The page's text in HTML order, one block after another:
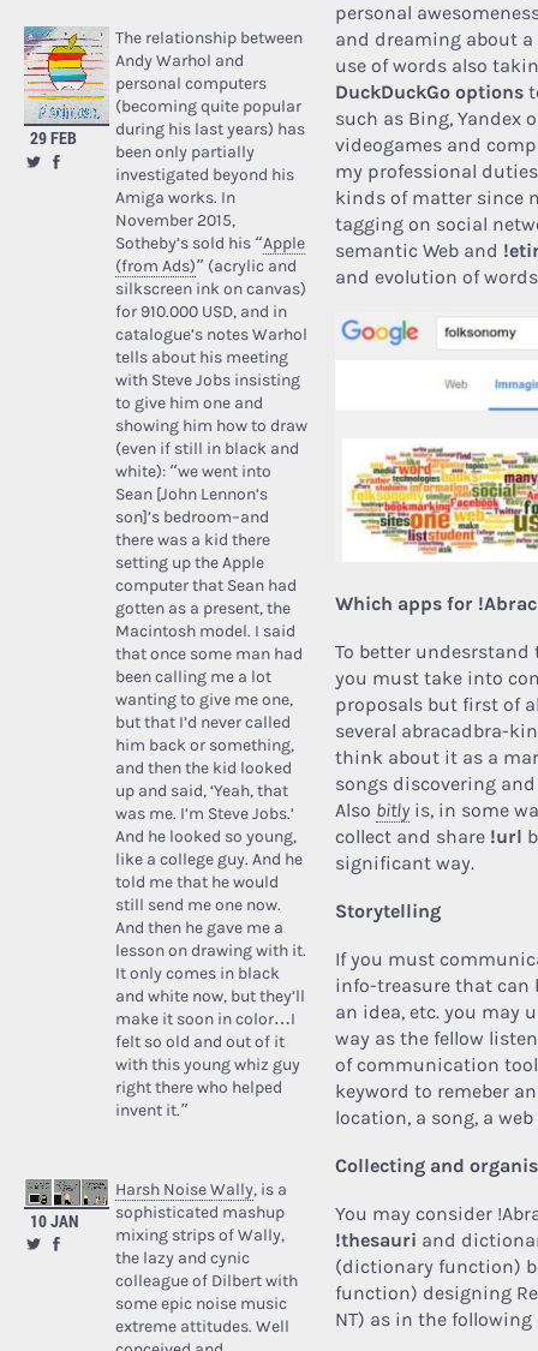
29 FEB
The relationship between
Andy Warhol and
personal computers
(becoming quite popular
during his last years) has
been only partially
investigated beyond his
Amiga works. In
November 2015,
Sotheby’s sold his “Apple
(from Ads)” (acrylic and
silkscreen ink on canvas)
for 910.000 USD, and in
catalogue’s notes Warhol
tells about his meeting
with Steve Jobs insisting
to give him one and
showing him how to draw
(even if still in black and
white): “we went into
Sean [John Lennon’s
son]’s bedroom–and
there was a kid there
setting up the Apple
computer that Sean had
gotten as a present, the
Macintosh model. I said
that once some man had
been calling me a lot
wanting to give me one,
but that I’d never called
him back or something,
and then the kid looked
up and said, ‘Yeah, that
was me. I’m Steve Jobs.’
And he looked so young,
like a college guy. And he
told me that he would
still send me one now.
And then he gave me a
lesson on drawing with it.
It only comes in black
and white now, but they’ll
make it soon in color…I
felt so old and out of it
with this young whiz guy
right there who helped
invent it.”
10 JAN
Harsh Noise Wally, is a
sophisticated mashup
mixing strips of Wally,
the lazy and cynic
colleague of Dilbert with
some epic noise music
extreme attitudes. Well
personal
and dreaming about
use of words also
DuckDuckGo options
such as Bing, Yandex
videogames and
my professional
kinds of matter since
tagging on social
semantic Web and
and evolution of
Which apps for
To better
you must take into
proposals but first of
several abracadbra-
think about it as a
songs discovering
Also bitlyis, in some
collect and share !url
significant way.
Storytelling
If you must
info-treasure that can
an idea, etc. you may
way as the fellow
of communication
keyword to remeber
location, a song, a
Collecting and
You may consider
!thesauri and
(dictionary function)
function) designing
NT) as in the